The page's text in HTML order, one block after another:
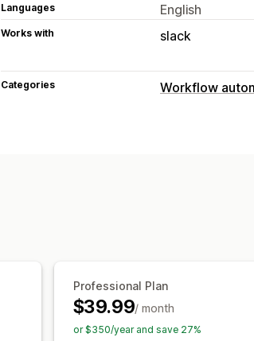
Languages English
Works with slack
Categories Workflow
Professional Plan
$39.99/ month
or $350/year and save 27%